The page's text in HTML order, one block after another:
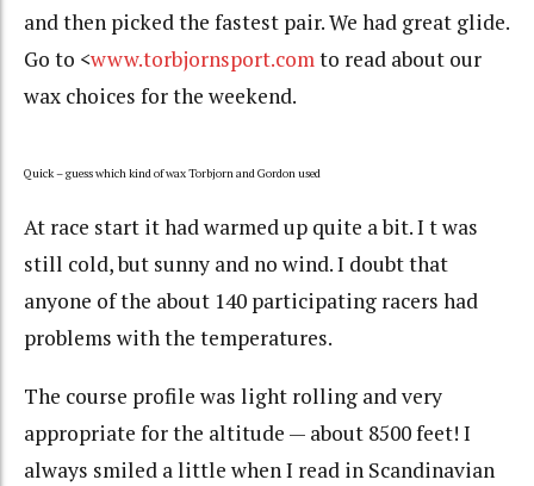
and then picked the fastest pair. We had great glide.
Go to <www.torbjornsport.comto read about our
wax choices for the weekend.
Quick – guess which kind of wax Torbjorn and Gordon used
At race start it had warmed up quite a bit. I t was
still cold, but sunny and no wind. I doubt that
anyone of the about 140 participating racers had
problems with the temperatures.
The course profile was light rolling and very
appropriate for the altitude — about 8500 feet! I
always smiled a little when I read in Scandinavian